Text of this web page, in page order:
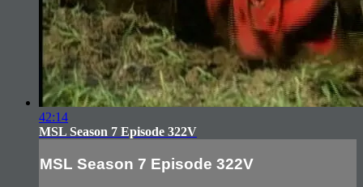
42:14
MSL Season 7 Episode 322V
MSL Season 7 Episode 322V